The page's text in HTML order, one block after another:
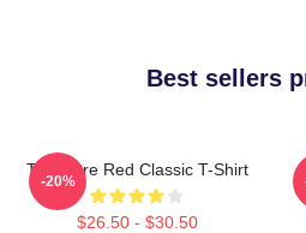
Best sellers
The Cure Red Classic T-Shirt
$26.50 - $30.50
-20%